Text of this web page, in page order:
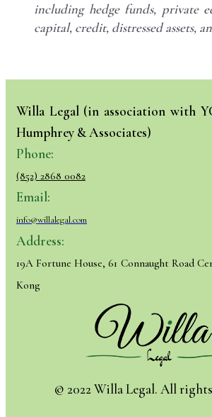
including hedge funds, private
capital, credit, distressed assets,
Willa Legal (in association with
Humphrey & Associates)
Phone:
(852) 2868 0082
Email:
info@willalegal.com
Address:
19A Fortune House, 61 Connaught Road
Kong
© 2022 Willa Legal. All